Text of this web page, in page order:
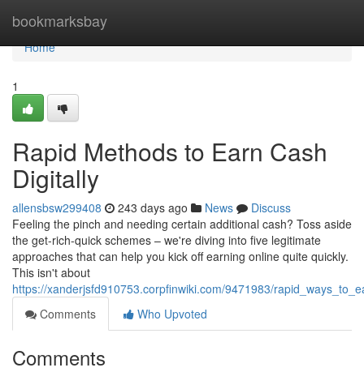
bookmarksbay
Home
Home
1
Rapid Methods to Earn Cash
Digitally
allensbsw299408 243 days ago News
Discuss
Feeling the pinch and needing certain additional cash? Toss aside
the get-rich-quick schemes – we're diving into five legitimate
approaches that can help you kick off earning online quite quickly.
This isn't about
https://xanderjsfd910753.corpfinwiki.com/9471983/
Comments
Who Upvoted
Comments